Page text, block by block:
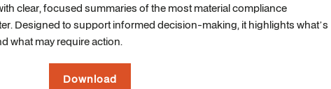
clear, focused summaries of the most material compliance
Designed to support informed decision-making, it highlights what’s
what may require action.
Download